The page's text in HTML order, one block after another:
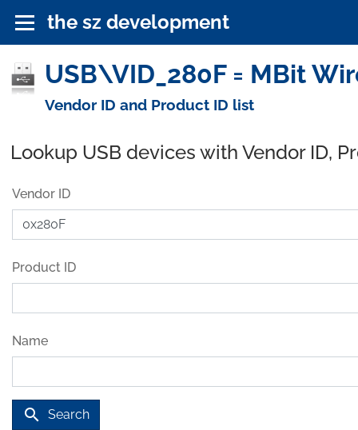
the sz development
USB\VID_280F = MBit
Vendor ID and Product ID list
Lookup USB devices with Vendor ID,
Vendor ID
Product ID
Name
search Search